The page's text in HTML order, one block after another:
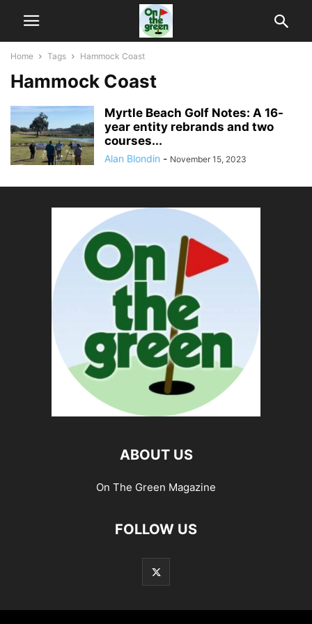
Home Tags Hammock Coast
Hammock Coast
Myrtle Beach Golf Notes: A 16-
year entity rebrands and two
courses...
Alan Blondin - November 15, 2023
ABOUT US
On The Green Magazine
FOLLOW US